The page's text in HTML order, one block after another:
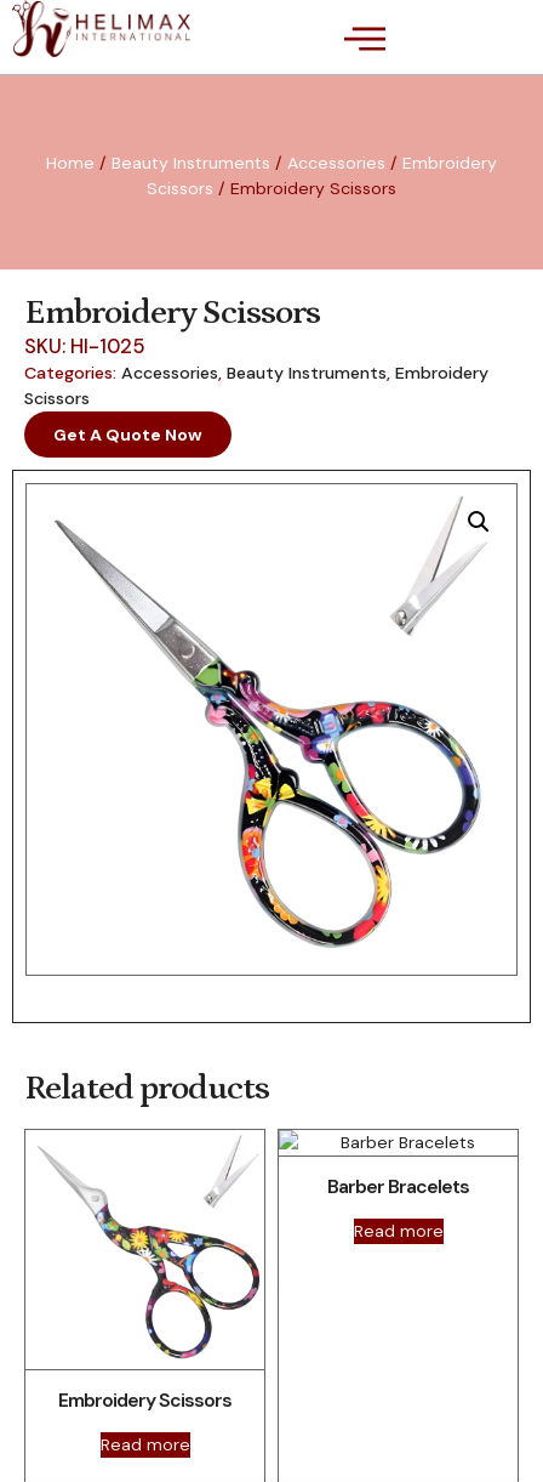
Home / Beauty Instruments / Accessories / Embroidery
Scissors / Embroidery Scissors
Embroidery Scissors
SKU: HI-1025
Categories: Accessories, Beauty Instruments, Embroidery
Scissors
Get A Quote Now
Related products
Embroidery Scissors
Read more
Barber Bracelets
Read more